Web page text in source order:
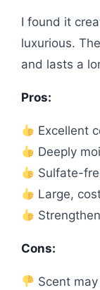
I found it
luxurious.
and lasts a
Pros:
Excellent
Deeply
Sulfate-
Large,
Cons:
Scent